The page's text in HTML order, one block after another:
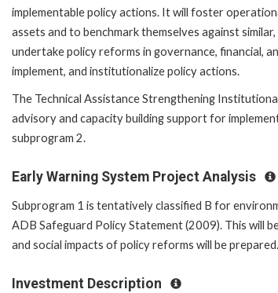
implementable policy actions. It will foster
assets and to benchmark themselves against
undertake policy reforms in governance, financial,
implement, and institutionalize policy actions.
The Technical Assistance Strengthening
advisory and capacity building support for
subprogram 2.
Early Warning System Project Analysis
Subprogram 1 is tentatively classified B for
ADB Safeguard Policy Statement (2009). This will
and social impacts of policy reforms will be prepared.
Investment Description